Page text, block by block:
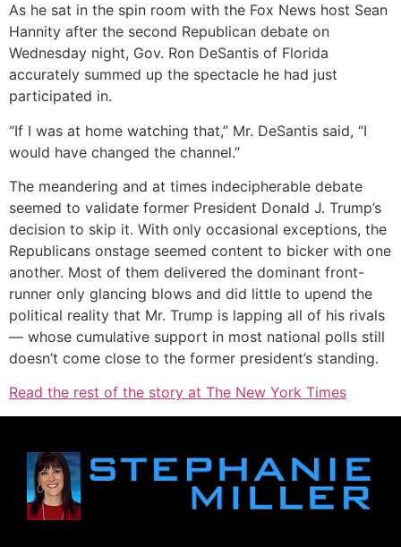
As he sat in the spin room with the Fox News host Sean
Hannity after the second Republican debate on
Wednesday night, Gov. Ron DeSantis of Florida
accurately summed up the spectacle he had just
participated in.
“If I was at home watching that,” Mr. DeSantis said, “I
would have changed the channel.”
The meandering and at times indecipherable debate
seemed to validate former President Donald J. Trump’s
decision to skip it. With only occasional exceptions, the
Republicans onstage seemed content to bicker with one
another. Most of them delivered the dominant front-
runner only glancing blows and did little to upend the
political reality that Mr. Trump is lapping all of his rivals
— whose cumulative support in most national polls still
doesn’t come close to the former president’s standing.
Read the rest of the story at The New York Times